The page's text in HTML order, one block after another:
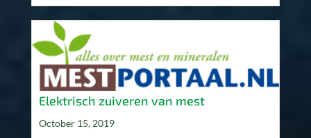
Elektrisch zuiveren van mest
October 15, 2019